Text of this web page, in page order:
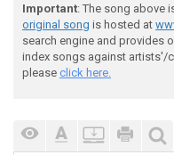
Important: The song above
original song is hosted at
search engine and provides
index songs against artists'/
please click here.